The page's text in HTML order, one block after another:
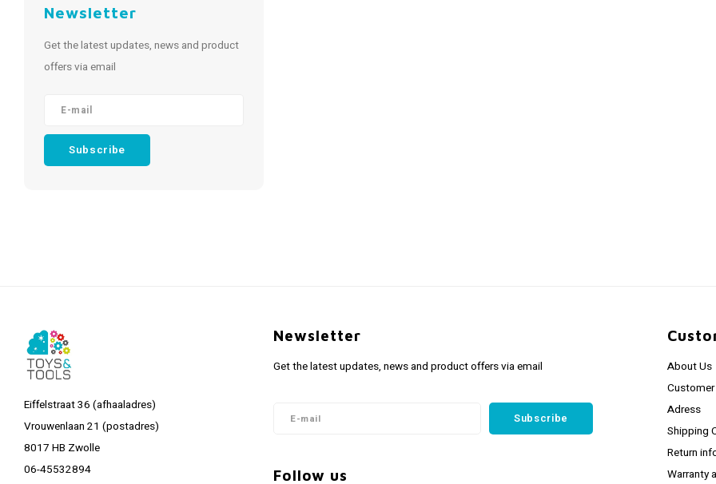
Newsletter
Get the latest updates, news and product
offers via email
Subscribe
Eiffelstraat 36 (afhaaladres)
Vrouwenlaan 21 (postadres)
8017 HB Zwolle
06-45532894
Newsletter
Get the latest updates, news and product offers via email
Subscribe
Follow us
About Us
Adress
Shipping
Return
Warranty